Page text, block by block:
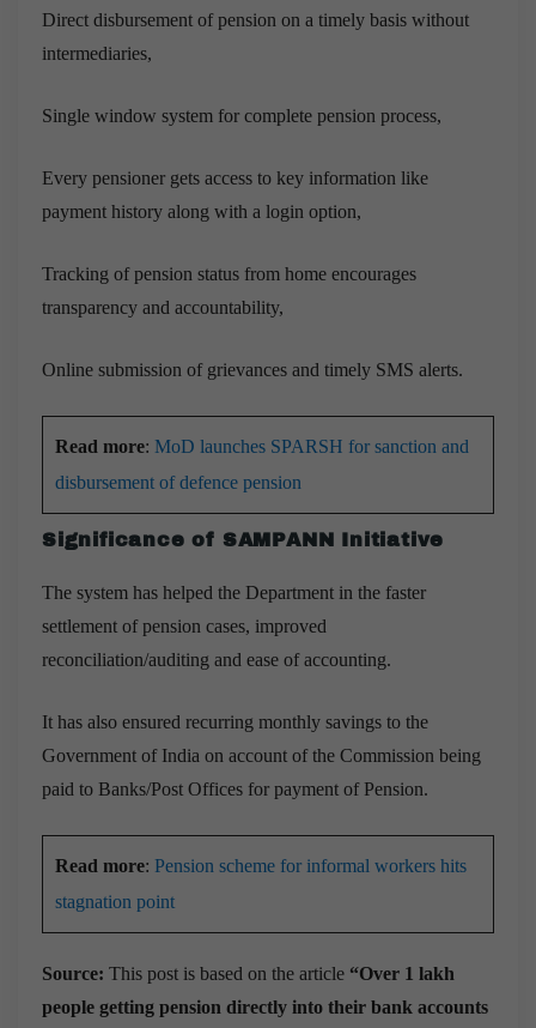
Direct disbursement of pension on a timely basis without
intermediaries,
Single window system for complete pension process,
Every pensioner gets access to key information like
payment history along with a login option,
Tracking of pension status from home encourages
transparency and accountability,
Online submission of grievances and timely SMS alerts.
Read more: MoD launches SPARSH for sanction and
disbursement of defence pension
Significance of SAMPANN Initiative
The system has helped the Department in the faster
settlement of pension cases, improved
reconciliation/auditing and ease of accounting.
It has also ensured recurring monthly savings to the
Government of India on account of the Commission being
paid to Banks/Post Offices for payment of Pension.
Read more: Pension scheme for informal workers hits
stagnation point
Source: This post is based on the article “Over 1 lakh
people getting pension directly into their bank accounts